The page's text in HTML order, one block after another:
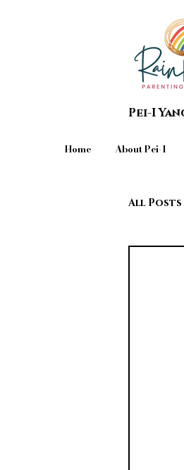
Pei-I
Home About Pei-I
All Posts